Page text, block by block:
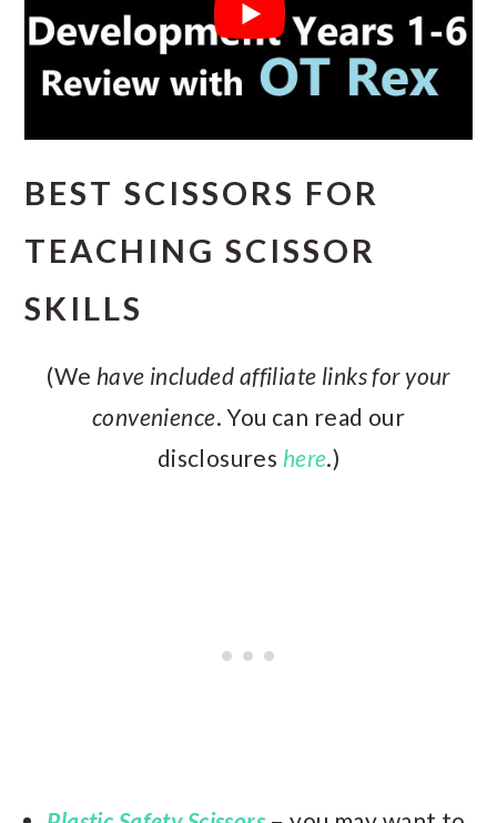
BEST SCISSORS FOR
TEACHING SCISSOR
SKILLS
(We have included affiliate links for your
convenience. You can read our
disclosures here.)